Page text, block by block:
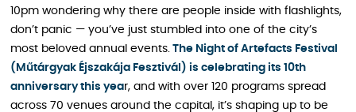
10pm wondering why there are people inside with flashlights,
don’t panic — you’ve just stumbled into one of the city’s
most beloved annual events. The Night of Artefacts Festival
(Műtárgyak Éjszakája Fesztivál) is celebrating its 10th
anniversary this year, and with over 120 programs spread
across 70 venues around the capital, it’s shaping up to be